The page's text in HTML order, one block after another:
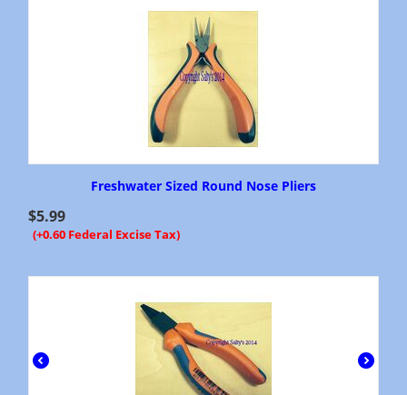
Freshwater Sized Round Nose Pliers
$5.99
(+0.60 Federal Excise Tax)